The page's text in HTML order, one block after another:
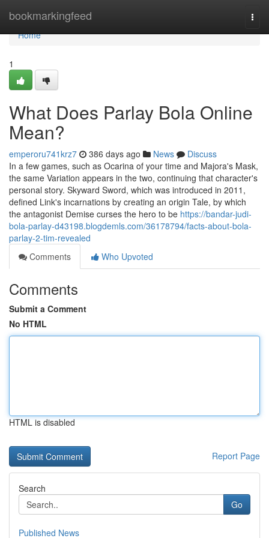
bookmarkingfeed
Home
Home
1
What Does Parlay Bola Online
Mean?
emperoru741krz7 386 days ago News
Discuss
In a few games, such as Ocarina of your time and Majora's Mask,
the same Variation appears in the two, continuing that character's
personal story. Skyward Sword, which was introduced in 2011,
defined Link's incarnations by creating an origin Tale, by which
the antagonist Demise curses the hero to be https://bandar-judi-
bola-parlay-d43198.blogdemls.com/36178794/facts-about-bola-
parlay-2-tim-revealed
Comments
Who Upvoted
Comments
Submit a Comment
No HTML
HTML is disabled
Report Page
Search
Go
Published News